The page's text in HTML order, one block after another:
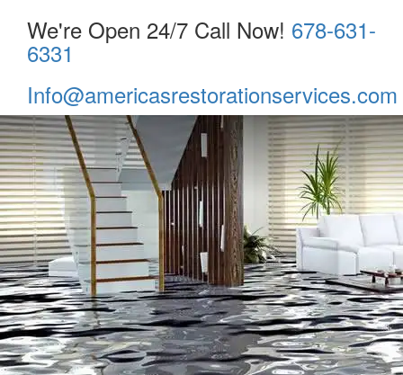
We're Open 24/7 Call Now! 678-631-
6331
Info@americasrestorationservices.com